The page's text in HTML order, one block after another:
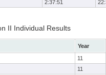
2:37:51
II Individual Results
Year
11
11